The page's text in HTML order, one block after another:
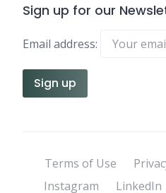
Sign up for our
Email address:
Terms of Use
Instagram
LinkedIn